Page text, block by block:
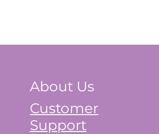
About Us
Customer
Support